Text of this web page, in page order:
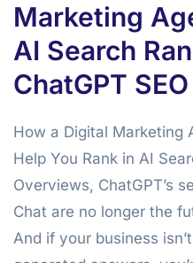
Marketing
AI Search
ChatGPT
How a Digital Marketing
Help You Rank in AI
Overviews, ChatGPT’s
Chat are no longer the
And if your business